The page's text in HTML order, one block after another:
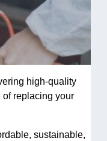
high-quality
of replacing your
sustainable,